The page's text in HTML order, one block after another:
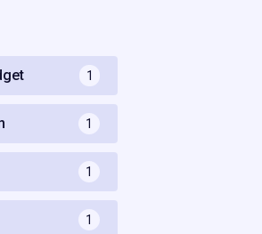
1
1
1
1